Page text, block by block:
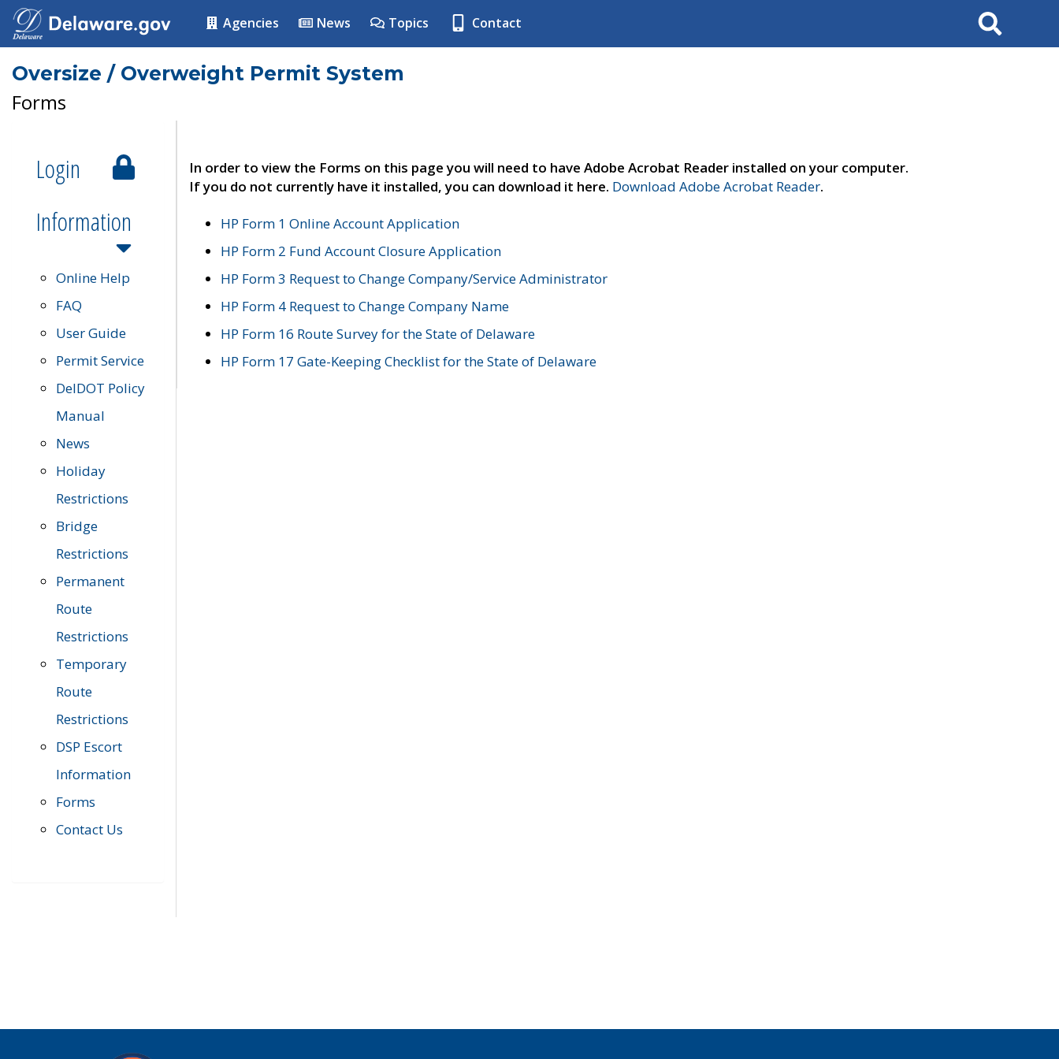
Agencies News Topics Contact Search
Oversize / Overweight Permit System
Forms
Login
Information
Online Help
FAQ
User Guide
Permit Service
DelDOT Policy
Manual
News
Holiday
Restrictions
Bridge
Restrictions
Permanent
Route
Restrictions
Temporary
Route
Restrictions
DSP Escort
Information
Forms
Contact Us
In order to view the Forms on this page you will need to have Adobe Acrobat Reader installed on your computer.
If you do not currently have it installed, you can download it here. Download Adobe Acrobat Reader.
HP Form 1 Online Account Application
HP Form 2 Fund Account Closure Application
HP Form 3 Request to Change Company/Service Administrator
HP Form 4 Request to Change Company Name
HP Form 16 Route Survey for the State of Delaware
HP Form 17 Gate-Keeping Checklist for the State of Delaware